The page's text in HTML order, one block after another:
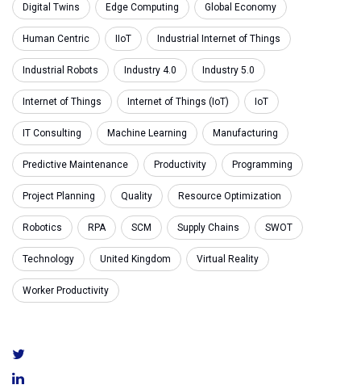
Digital Twins Edge Computing Global Economy
Human Centric IIoT Industrial Internet of Things
Industrial Robots Industry 4.0 Industry 5.0
Internet of Things Internet of Things (IoT) IoT
IT Consulting Machine Learning Manufacturing
Predictive Maintenance Productivity Programming
Project Planning Quality Resource Optimization
Robotics RPA SCM Supply Chains SWOT
Technology United Kingdom Virtual Reality
Worker Productivity